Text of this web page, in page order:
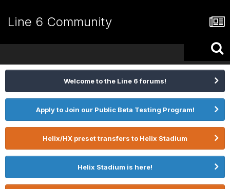
Line 6 Community
Welcome to the Line 6 forums!
Apply to Join our Public Beta Testing Program!
Helix/HX preset transfers to Helix Stadium
Helix Stadium is here!